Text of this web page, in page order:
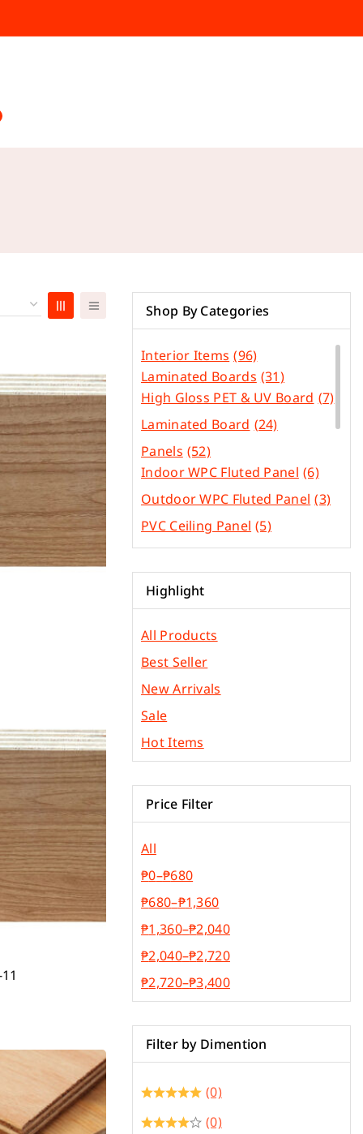
Shop By Categories
Interior Items (96)
Laminated Boards (31)
High Gloss PET & UV Board (7)
Laminated Board (24)
Panels (52)
Indoor WPC Fluted Panel (6)
Outdoor WPC Fluted Panel (3)
PVC Ceiling Panel (5)
SPC Flooring (4)
PVC Edge Bands (44)
Other Construction
Materials
Roofing Materials (3)
Highlight
All Products
Best Seller
New Arrivals
Sale
Hot Items
Price Filter
All
₱0–₱680
₱680–₱1,360
₱1,360–₱2,040
₱2,040–₱2,720
₱2,720–₱3,400
Filter by Dimention
(0)
(0)